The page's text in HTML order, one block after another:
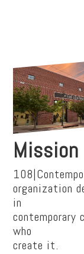
Mission
organization
in
who
create it.